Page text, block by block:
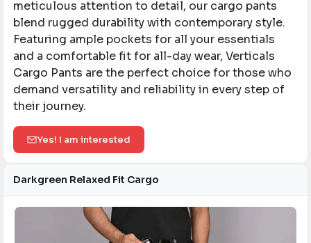
meticulous attention to detail, our cargo pants
blend rugged durability with contemporary style.
Featuring ample pockets for all your essentials
and a comfortable fit for all-day wear, Verticals
Cargo Pants are the perfect choice for those who
demand versatility and reliability in every step of
their journey.
Yes! I am interested
Darkgreen Relaxed Fit Cargo